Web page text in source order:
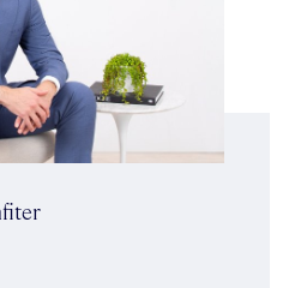
the highly regarded Gardenvale
moments from Little Brighton
cafes, boutique shopping strips &
opportunity of exceptional
in a premier family setting.